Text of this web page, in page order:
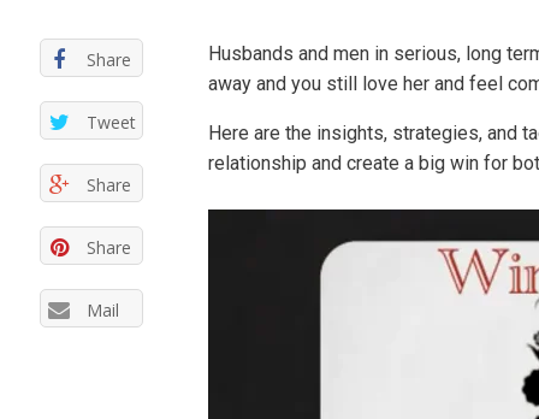
Share
Tweet
Share
Share
Mail
Husbands and men in serious, long
away and you still love her and feel
Here are the insights, strategies, and
relationship and create a big win for